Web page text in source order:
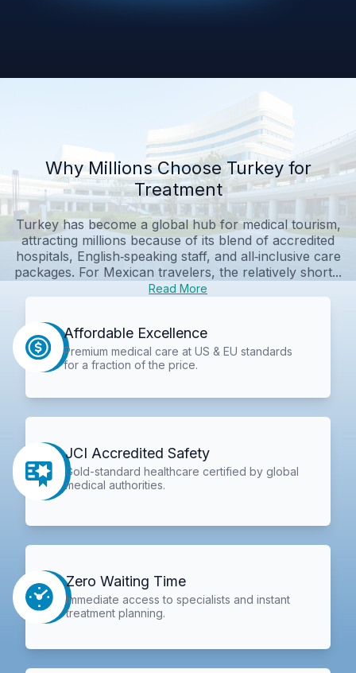
Why Millions Choose Turkey for
Treatment
Turkey has become a global hub for medical tourism,
attracting millions because of its blend of accredited
hospitals, English‑speaking staff, and all‑inclusive care
packages. For Mexican travelers, the relatively short...
Read More
Affordable Excellence
Premium medical care at US & EU standards
for a fraction of the price.
JCI Accredited Safety
Gold-standard healthcare certified by global
medical authorities.
Zero Waiting Time
Immediate access to specialists and instant
treatment planning.